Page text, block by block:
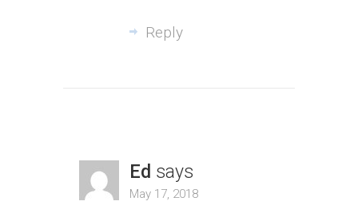
Reply
Ed says
May 17, 2018